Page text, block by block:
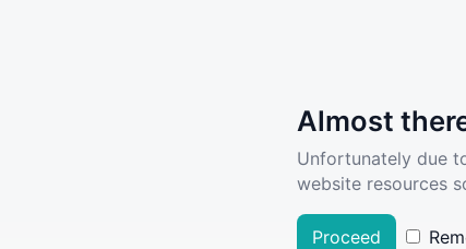
Almost
Unfortunately due
website resources
Proceed